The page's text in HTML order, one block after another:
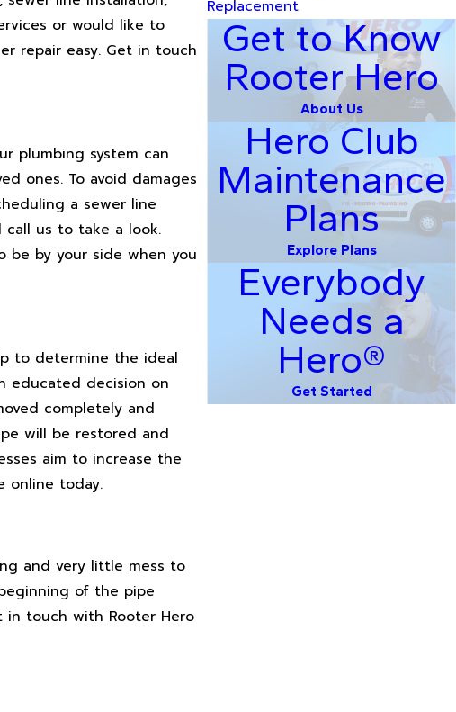
or would like to
repair easy. Get in touch
plumbing system can
ones. To avoid damages
a sewer line
us to take a look.
be by your side when you
to determine the ideal
educated decision on
completely and
will be restored and
aim to increase the
online today.
and very little mess to
of the pipe
touch with Rooter Hero
Replacement
Get to Know
Rooter Hero
About Us
Hero Club
Maintenance
Plans
Explore Plans
Everybody
Needs a
Hero®
Get Started